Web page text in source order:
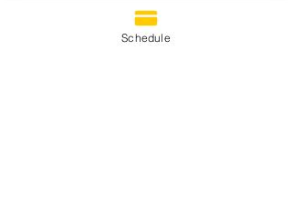
Schedule